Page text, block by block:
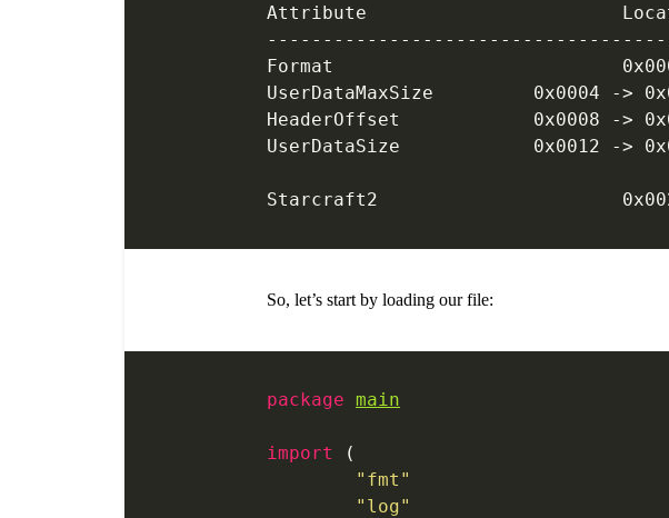
So, let’s start by loading our file:
package main
import
(
	"fmt"
	"log"